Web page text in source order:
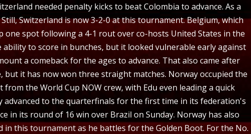
needed penalty kicks to beat Colombia to advance. As a
Switzerland is now 3-2-0 at this tournament. Belgium, which
one spot following a 4-1 rout over co-hosts United States in the
ability to score in bunches, but it looked vulnerable early against
a comeback for the ages to advance. That also came after
it has now won three straight matches. Norway occupied the
the World Cup NOW crew, with Edu even leading a quick
advanced to the quarterfinals for the first time in its federation's
in its round of 16 win over Brazil on Sunday. Norway has also
in this tournament as he battles for the Golden Boot. For the No.